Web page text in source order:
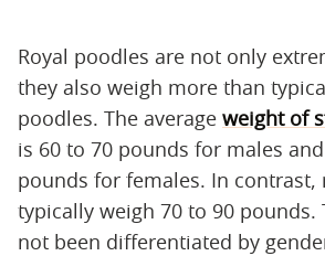
Royal poodles are not only
they also weigh more than
poodles. The average weight of
is 60 to 70 pounds for males
pounds for females. In contrast,
typically weigh 70 to 90 pounds.
not been differentiated by